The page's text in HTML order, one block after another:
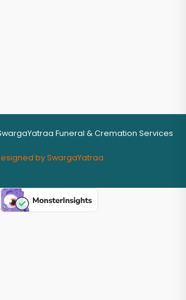
Funeral & Cremation Services
by SwargaYatraa